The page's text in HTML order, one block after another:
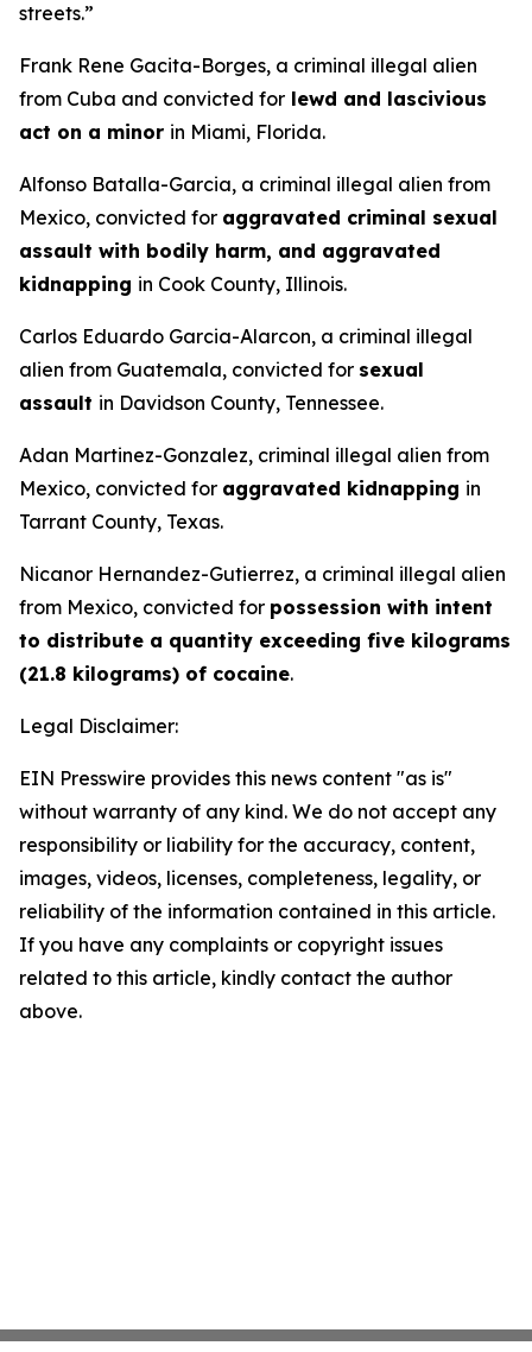
streets.”
Frank Rene Gacita-Borges, a criminal illegal alien
from Cuba and convicted for lewd and lascivious
act on a minor in Miami, Florida.
Alfonso Batalla-Garcia, a criminal illegal alien from
Mexico, convicted for aggravated criminal sexual
assault with bodily harm, and aggravated
kidnapping in Cook County, Illinois.
Carlos Eduardo Garcia-Alarcon, a criminal illegal
alien from Guatemala, convicted for sexual
assault in Davidson County, Tennessee.
Adan Martinez-Gonzalez, criminal illegal alien from
Mexico, convicted for aggravated kidnapping in
Tarrant County, Texas.
Nicanor Hernandez-Gutierrez, a criminal illegal alien
from Mexico, convicted for possession with intent
to distribute a quantity exceeding five kilograms
(21.8 kilograms) of cocaine.
Legal Disclaimer:
EIN Presswire provides this news content "as is"
without warranty of any kind. We do not accept any
responsibility or liability for the accuracy, content,
images, videos, licenses, completeness, legality, or
reliability of the information contained in this article.
If you have any complaints or copyright issues
related to this article, kindly contact the author
above.